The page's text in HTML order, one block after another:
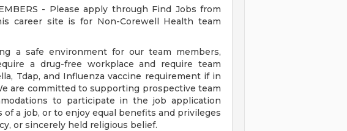
- Please apply through Find Jobs from
career site is for Non-Corewell Health team
a safe environment for our team members,
a drug-free workplace and require team
Tdap, and Influenza vaccine requirement if in
are committed to supporting prospective team
to participate in the job application
a job, or to enjoy equal benefits and privileges
or sincerely held religious belief.